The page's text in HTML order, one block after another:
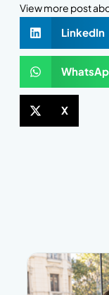
View more post
LinkedIn
X